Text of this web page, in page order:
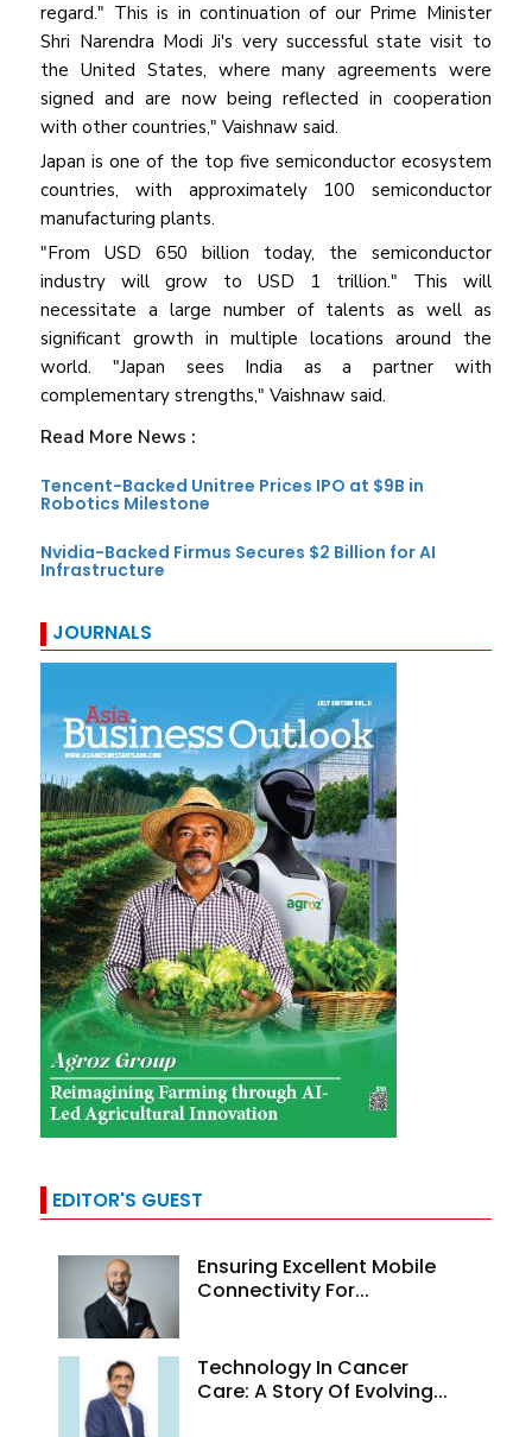
regard." This is in continuation of our Prime Minister
Shri Narendra Modi Ji's very successful state visit to
the United States, where many agreements were
signed and are now being reflected in cooperation
with other countries," Vaishnaw said.
Japan is one of the top five semiconductor ecosystem
countries, with approximately 100 semiconductor
manufacturing plants.
"From USD 650 billion today, the semiconductor
industry will grow to USD 1 trillion." This will
necessitate a large number of talents as well as
significant growth in multiple locations around the
world. "Japan sees India as a partner with
complementary strengths," Vaishnaw said.
Read More News :
Tencent-Backed Unitree Prices IPO at $9B in
Robotics Milestone
Nvidia-Backed Firmus Secures $2 Billion for AI
Infrastructure
JOURNALS
EDITOR'S GUEST
Ensuring Excellent Mobile
Connectivity For...
Technology In Cancer
Care: A Story Of Evolving...